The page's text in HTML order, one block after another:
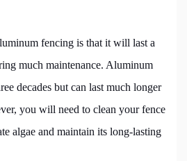
fencing is that it will last a
much maintenance. Aluminum
decades but can last much longer
you will need to clean your fence
algae and maintain its long-lasting